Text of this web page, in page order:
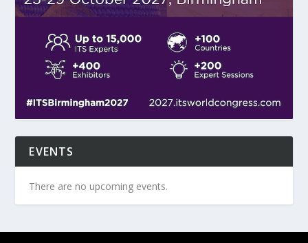
EVENTS
There are no upcoming events.